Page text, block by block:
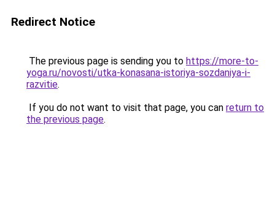
Redirect Notice
The previous page is sending you to https://more-to-
yoga.ru/novosti/utka-konasana-istoriya-sozdaniya-i-
razvitie.
If you do not want to visit that page, you can return to
the previous page.